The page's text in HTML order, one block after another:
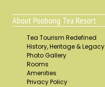
About Poobong Tea Resort
Tea Tourism Redefined
History, Heritage & Legacy
Photo Gallery
Rooms
Amenities
Privacy Policy